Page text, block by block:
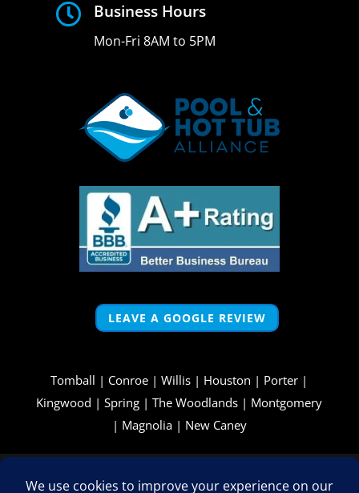
 Business Hours
Mon-Fri 8AM to 5PM
LEAVE A GOOGLE REVIEW
Tomball | Conroe |Willis | Houston | Porter |
Kingwood |Spring |The Woodlands | Montgomery
| Magnolia| New Caney
Copyright © 2026 - All Rights Reserved -
WizardsWebs Design